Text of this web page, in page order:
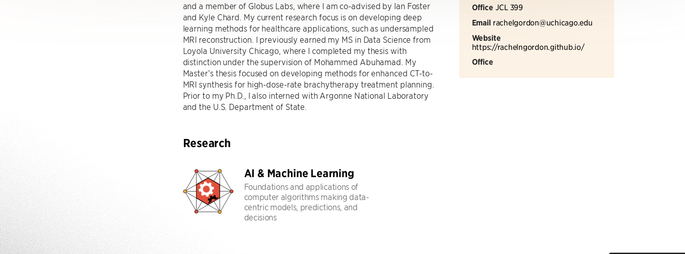
Office JCL 399
Email rachelgordon@uchicago.edu
Website
https://rachelngordon.github.io/
Office
and a member of Globus Labs, where I am co-advised by Ian Foster
and Kyle Chard. My current research focus is on developing deep
learning methods for healthcare applications, such as undersampled
MRI reconstruction. I previously earned my MS in Data Science from
Loyola University Chicago, where I completed my thesis with
distinction under the supervision of Mohammed Abuhamad. My
Master’s thesis focused on developing methods for enhanced CT-to-
MRI synthesis for high-dose-rate brachytherapy treatment planning.
Prior to my Ph.D., I also interned with Argonne National Laboratory
and the U.S. Department of State.
Research
AI & Machine Learning
Foundations and applications of
computer algorithms making data-
centric models, predictions, and
decisions